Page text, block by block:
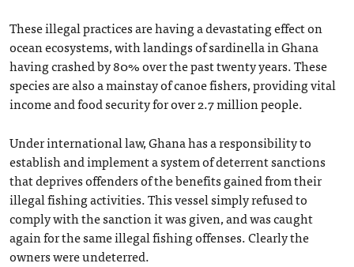
These illegal practices are having a devastating effect on
ocean ecosystems, with landings of sardinella in Ghana
having crashed by 80% over the past twenty years. These
species are also a mainstay of canoe fishers, providing vital
income and food security for over 2.7 million people.
Under international law, Ghana has a responsibility to
establish and implement a system of deterrent sanctions
that deprives offenders of the benefits gained from their
illegal fishing activities. This vessel simply refused to
comply with the sanction it was given, and was caught
again for the same illegal fishing offenses. Clearly the
owners were undeterred.